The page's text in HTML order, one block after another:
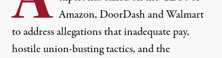
Amazon, DoorDash and Walmart
to address allegations that inadequate pay,
hostile union-busting tactics, and the